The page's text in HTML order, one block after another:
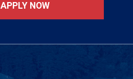
APPLY NOW